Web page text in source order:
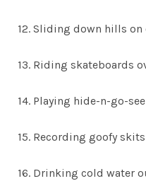
12. Sliding down hills on
13. Riding skateboards
14. Playing hide-n-go-
15. Recording goofy
16. Drinking cold water